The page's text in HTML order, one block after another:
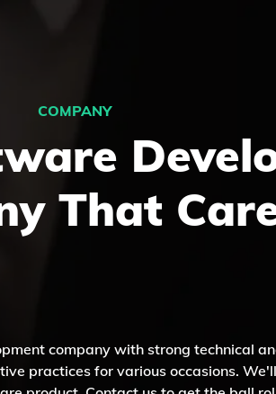
COMPANY
That
company with strong technical
practices for various occasions.